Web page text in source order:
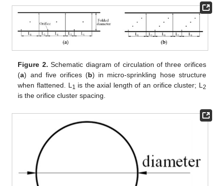
Figure 2. Schematic diagram of circulation of three orifices
(a) and five orifices (b) in micro-sprinkling hose structure
when flattened. L 1 is the axial length of an orifice cluster; L 2
is the orifice cluster spacing.